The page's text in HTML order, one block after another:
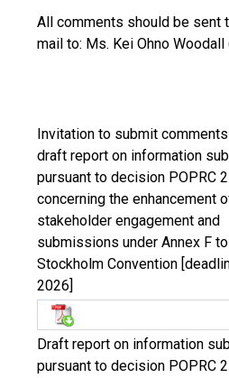
All comments should be sent
mail to: Ms. Kei Ohno Woodall
Invitation to submit
draft report on information
pursuant to decision POPRC
concerning the enhancement
stakeholder engagement and
submissions under Annex F
Stockholm Convention
2026]
Draft report on information
pursuant to decision POPRC